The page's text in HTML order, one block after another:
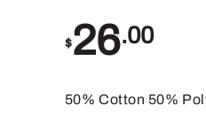
$26.00
50% Cotton 50%